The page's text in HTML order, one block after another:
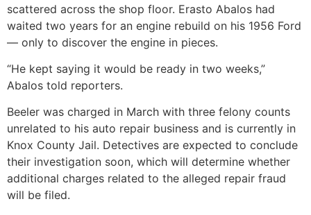
scattered across the shop floor. Erasto Abalos had
waited two years for an engine rebuild on his 1956 Ford
— only to discover the engine in pieces.
“He kept saying it would be ready in two weeks,”
Abalos told reporters.
Beeler was charged in March with three felony counts
unrelated to his auto repair business and is currently in
Knox County Jail. Detectives are expected to conclude
their investigation soon, which will determine whether
additional charges related to the alleged repair fraud
will be filed.